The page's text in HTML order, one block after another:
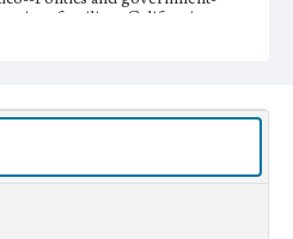
families--California--
Number 99, Series 1.
and Dolores Venegas
Folder No. 6